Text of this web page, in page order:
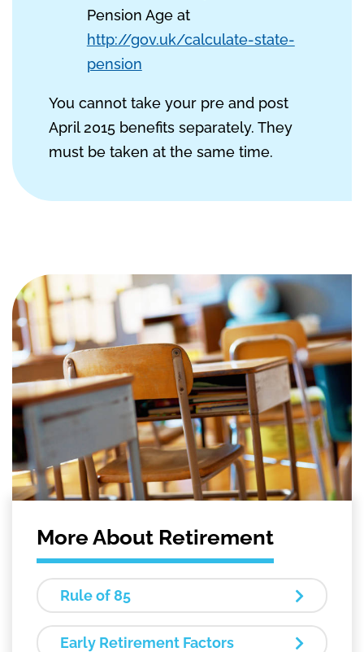
Pension Age at
http://gov.uk/calculate-state-
pension
You cannot take your pre and post
April 2015 benefits separately. They
must be taken at the same time.
More About Retirement
Rule of 85
Early Retirement Factors